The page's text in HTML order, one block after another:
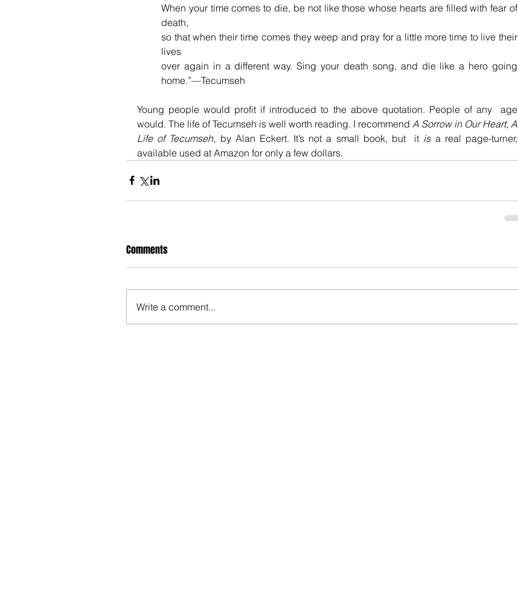
When your time comes to die, be not like those whose hearts are filled with fear of
death,
so that when their time comes they weep and pray for a little more time to live their
lives
over again in a different way. Sing your death song, and die like a hero going
home.”—Tecumseh
Young people would profit if introduced to the above quotation. People of any  age
would. The life of Tecumseh is well worth reading. I recommend A Sorrow in Our Heart, A
Life of Tecumseh, by Alan Eckert. It’s not a small book, but  it is a real page-turner,
available used at Amazon for only a few dollars.
Comments
Write a comment...